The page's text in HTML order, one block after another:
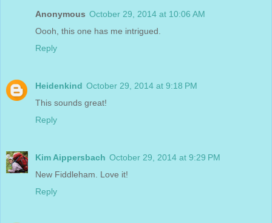
Anonymous October 29, 2014 at 10:06 AM
Oooh, this one has me intrigued.
Reply
Heidenkind October 29, 2014 at 9:18 PM
This sounds great!
Reply
Kim Aippersbach October 29, 2014 at 9:29 PM
New Fiddleham. Love it!
Reply